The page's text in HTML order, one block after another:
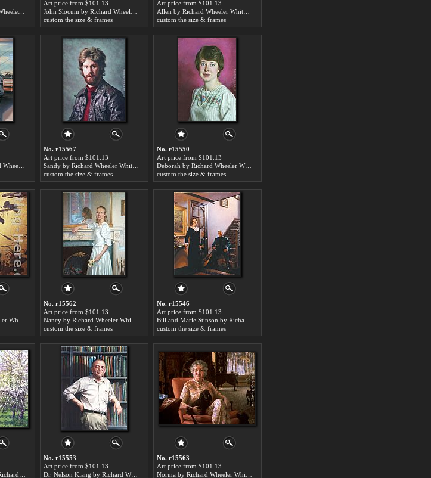
Art price:from $101.13
custom the size & frames
Art price:from $101.13
custom the size & frames
No. r15567
Art price:from $101.13
custom the size & frames
No. r15550
Art price:from $101.13
Deborah by Richard Wheeler Whitney
custom the size & frames
No. r15562
Art price:from $101.13
custom the size & frames
No. r15546
Art price:from $101.13
custom the size & frames
No. r15553
Art price:from $101.13
Dr. Nelson Kiang by Richard Wheeler Whitney
No. r15563
Art price:from $101.13